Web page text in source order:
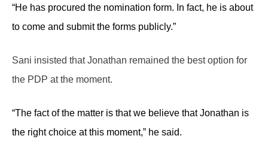
“He has procured the nomination form. In fact, he is about
to come and submit the forms publicly.”
Sani insisted that Jonathan remained the best option for
the PDP at the moment.
“The fact of the matter is that we believe that Jonathan is
the right choice at this moment,” he said.